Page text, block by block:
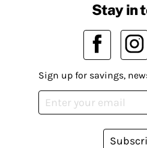
Stay in
Sign up for savings,